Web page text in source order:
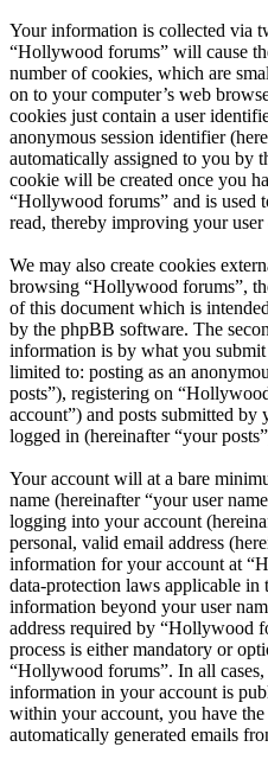
Your information is collected via
“Hollywood forums” will cause
number of cookies, which are
on to your computer’s web
cookies just contain a user
anonymous session identifier
automatically assigned to you by
cookie will be created once you
“Hollywood forums” and is used
read, thereby improving your user
We may also create cookies
browsing “Hollywood forums”,
of this document which is
by the phpBB software. The
information is by what you
limited to: posting as an
posts”), registering on
account”) and posts submitted
logged in (hereinafter “your
Your account will at a bare
name (hereinafter “your user
logging into your account
personal, valid email address
information for your account at
data-protection laws applicable in
information beyond your user
address required by “Hollywood
process is either mandatory or
“Hollywood forums”. In all
information in your account is
within your account, you have
automatically generated emails